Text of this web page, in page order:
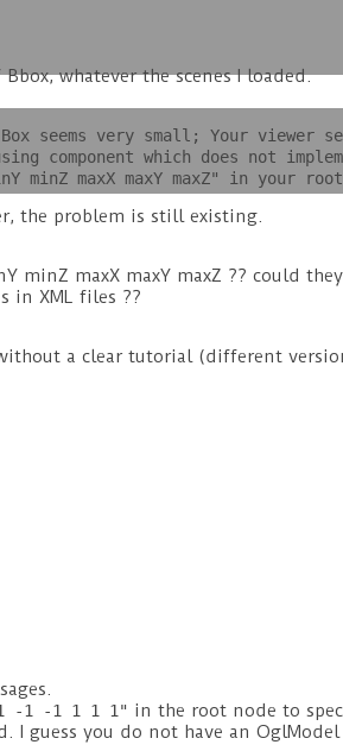
whatever the scenes I loaded.
Box seems very small; Your
component which does not
minZ maxX maxY maxZ" in your
the problem is still existing.
minZ maxX maxY maxZ ?? could
in XML files ??
without a clear tutorial (different
1 -1 -1 1 1 1" in the root node to
I guess you do not have an